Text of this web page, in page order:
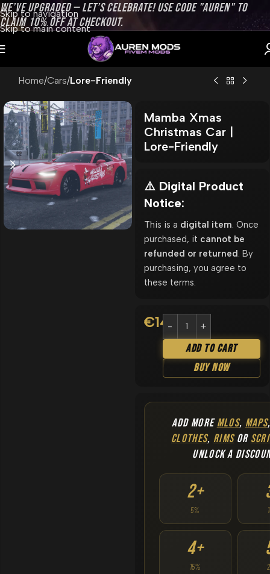
Skip to navigation
Skip to main content
WE’VE UPGRADED — LET’S CELEBRATE! USE CODE "AUREN" TO
CLAIM 10% OFF AT CHECKOUT.
Home Cars Lore-Friendly
Mamba Xmas
Christmas Car |
Lore-Friendly
⚠️ Digital Product
Notice:
This is a digital item . Once
purchased, it cannot be
refunded or returned . By
purchasing, you agree to
these terms.
€14.90
Add To Cart
Buy Now
ADD MOREMLOS, MAPS
CLOTHES, RIMSOR
UNLOCK A
2+
5%
4+
15%